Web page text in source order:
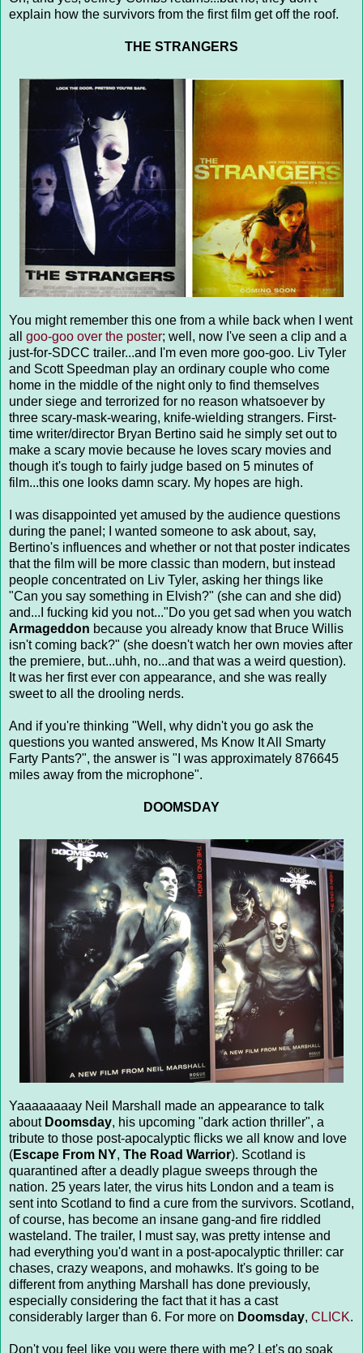
explain how the survivors from the first film get off the roof.
THE STRANGERS
You might remember this one from a while back when I went
all goo-goo over the poster; well, now I've seen a clip and a
just-for-SDCC trailer...and I'm even more goo-goo. Liv Tyler
and Scott Speedman play an ordinary couple who come
home in the middle of the night only to find themselves
under siege and terrorized for no reason whatsoever by
three scary-mask-wearing, knife-wielding strangers. First-
time writer/director Bryan Bertino said he simply set out to
make a scary movie because he loves scary movies and
though it's tough to fairly judge based on 5 minutes of
film...this one looks damn scary. My hopes are high.
I was disappointed yet amused by the audience questions
during the panel; I wanted someone to ask about, say,
Bertino's influences and whether or not that poster indicates
that the film will be more classic than modern, but instead
people concentrated on Liv Tyler, asking her things like
"Can you say something in Elvish?" (she can and she did)
and...I fucking kid you not..."Do you get sad when you watch
Armageddon because you already know that Bruce Willis
isn't coming back?" (she doesn't watch her own movies after
the premiere, but...uhh, no...and that was a weird question).
It was her first ever con appearance, and she was really
sweet to all the drooling nerds.
And if you're thinking "Well, why didn't you go ask the
questions you wanted answered, Ms Know It All Smarty
Farty Pants?", the answer is "I was approximately 876645
miles away from the microphone".
DOOMSDAY
Yaaaaaaaay Neil Marshall made an appearance to talk
about Doomsday, his upcoming "dark action thriller", a
tribute to those post-apocalyptic flicks we all know and love
(Escape From NY, The Road Warrior). Scotland is
quarantined after a deadly plague sweeps through the
nation. 25 years later, the virus hits London and a team is
sent into Scotland to find a cure from the survivors. Scotland,
of course, has become an insane gang-and fire riddled
wasteland. The trailer, I must say, was pretty intense and
had everything you'd want in a post-apocalyptic thriller: car
chases, crazy weapons, and mohawks. It's going to be
different from anything Marshall has done previously,
especially considering the fact that it has a cast
considerably larger than 6. For more on Doomsday, CLICK.
Don't you feel like you were there with me? Let's go soak